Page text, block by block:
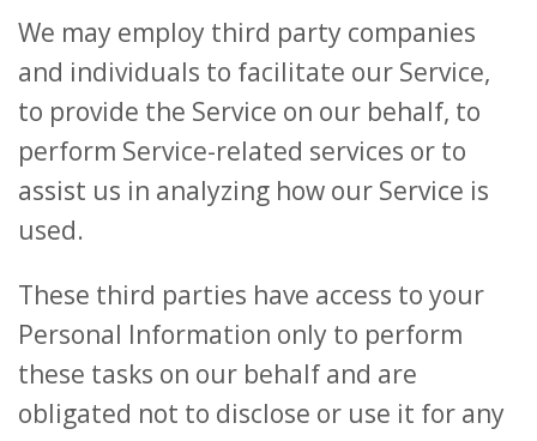
We may employ third party companies
and individuals to facilitate our Service,
to provide the Service on our behalf, to
perform Service-related services or to
assist us in analyzing how our Service is
used.
These third parties have access to your
Personal Information only to perform
these tasks on our behalf and are
obligated not to disclose or use it for any